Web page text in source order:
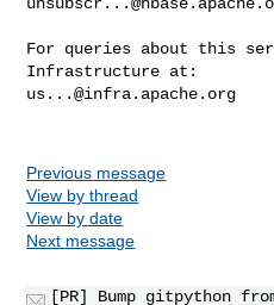
For queries about this
us...@infra.apache.org
Previous message
View by thread
View by date
Next message
[PR] Bump gitpython